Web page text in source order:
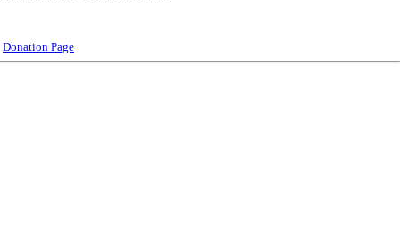
Donation Page